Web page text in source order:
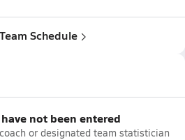
Schedule
not been entered
or designated team statistician